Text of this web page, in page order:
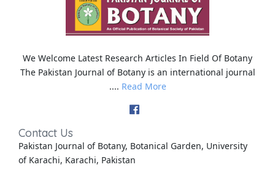
We Welcome Latest Research Articles In Field Of Botany
The Pakistan Journal of Botany is an international journal
.... Read More
Contact Us
Pakistan Journal of Botany, Botanical Garden, University
of Karachi, Karachi, Pakistan